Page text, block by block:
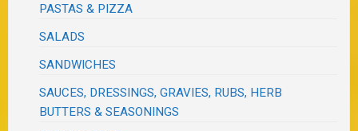
PASTAS & PIZZA
SALADS
SANDWICHES
SAUCES, DRESSINGS, GRAVIES, RUBS, HERB
BUTTERS & SEASONINGS